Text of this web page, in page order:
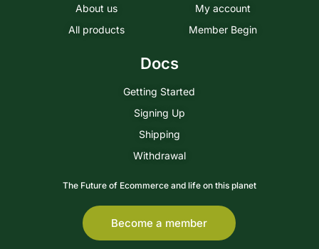
About us
All products
My account
Member Begin
Docs
Getting Started
Signing Up
Shipping
Withdrawal
The Future of Ecommerce and life on this planet
Become a member